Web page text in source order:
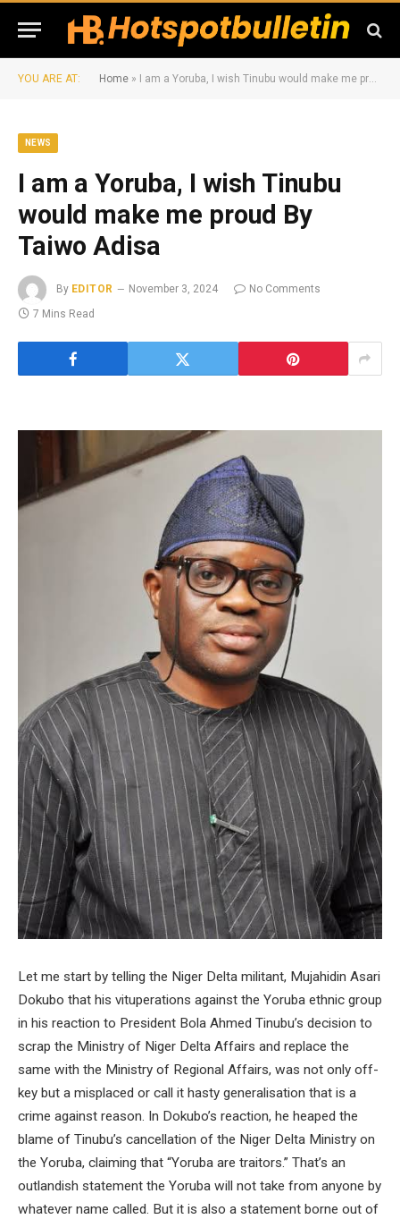
YOU ARE AT: Home » I am a Yoruba, I wish Tinubu would make me proud By Taiwo Adisa
NEWS
I am a Yoruba, I wish Tinubu
would make me proud By
Taiwo Adisa
By EDITOR November 3, 2024
No Comments
7 Mins Read
Let me start by telling the Niger Delta militant, Mujahidin Asari
Dokubo that his vituperations against the Yoruba ethnic group
in his reaction to President Bola Ahmed Tinubu’s decision to
scrap the Ministry of Niger Delta Affairs and replace the
same with the Ministry of Regional Affairs, was not only off-
key but a misplaced or call it hasty generalisation that is a
crime against reason. In Dokubo’s reaction, he heaped the
blame of Tinubu’s cancellation of the Niger Delta Ministry on
the Yoruba, claiming that “Yoruba are traitors.” That’s an
outlandish statement the Yoruba will not take from anyone by
whatever name called. But it is also a statement borne out of